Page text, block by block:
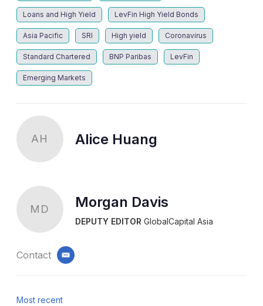
Loans and High Yield LevFin High Yield Bonds
Asia Pacific SRI High yield Coronavirus
Standard Chartered BNP Paribas LevFin
Emerging Markets
AH Alice Huang
MD Morgan Davis
DEPUTY EDITOR GlobalCapital Asia
Contact email
Most recent